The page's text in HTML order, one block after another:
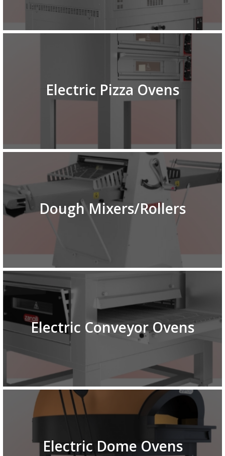
Electric Pizza Ovens
Dough Mixers/Rollers
Electric Conveyor Ovens
Electric Dome Ovens